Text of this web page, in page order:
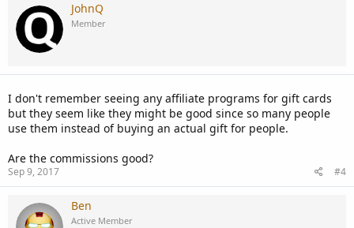
JohnQ
Member
I don't remember seeing any affiliate programs for gift cards
but they seem like they might be good since so many people
use them instead of buying an actual gift for people.
Are the commissions good?
Sep 9, 2017 #4
Ben
Active Member